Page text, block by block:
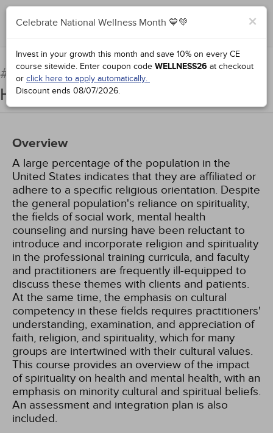
Complete for Credit
#71984:The Role of Spirituality in
Health and Mental Health
Overview
A large percentage of the population in the
United States indicates that they are affiliated or
adhere to a specific religious orientation. Despite
the general population's reliance on spirituality,
the fields of social work, mental health
counseling and nursing have been reluctant to
introduce and incorporate religion and spirituality
in the professional training curricula, and faculty
and practitioners are frequently ill-equipped to
discuss these themes with clients and patients.
At the same time, the emphasis on cultural
competency in these fields requires practitioners'
understanding, examination, and appreciation of
faith, religion, and spirituality, which for many
groups are intertwined with their cultural values.
This course provides an overview of the impact
of spirituality on health and mental health, with an
emphasis on minority cultural and spiritual beliefs.
An assessment and integration plan is also
included.
×
Celebrate National Wellness Month 💙💚
Invest in your growth this month and save 10% on every CE
course sitewide. Enter coupon code WELLNESS26 at checkout
or click here to apply automatically.
Discount ends 08/07/2026.